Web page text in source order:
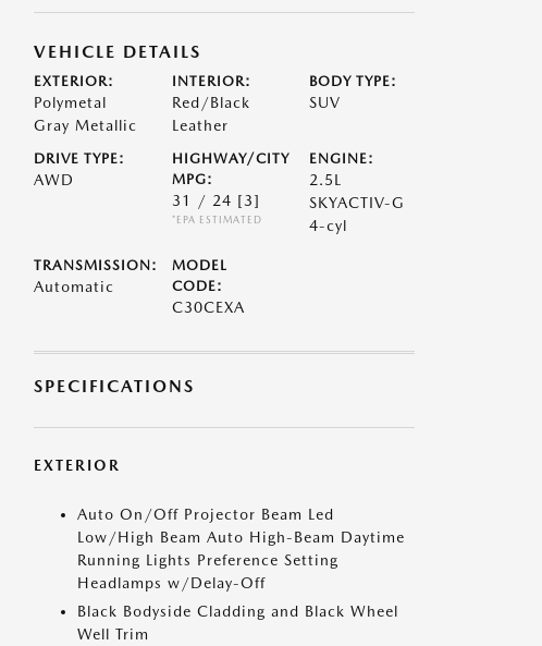
VEHICLE DETAILS
EXTERIOR:
Polymetal
Gray Metallic
INTERIOR:
Red/Black
Leather
BODY TYPE:
SUV
DRIVE TYPE:
AWD
HIGHWAY/CITY
MPG:
31 / 24 [3]
*EPA ESTIMATED
ENGINE:
2.5L
SKYACTIV-G
4-cyl
TRANSMISSION:
Automatic
MODEL
CODE:
C30CEXA
SPECIFICATIONS
EXTERIOR
Auto On/Off Projector Beam Led
Low/High Beam Auto High-Beam Daytime
Running Lights Preference Setting
Headlamps w/Delay-Off
Black Bodyside Cladding and Black Wheel
Well Trim